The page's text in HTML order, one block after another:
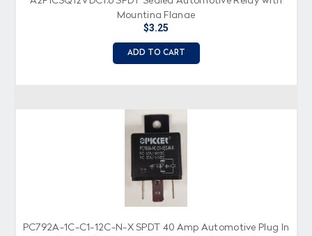
Mounting Flange
$3.25
ADD TO CART
PC792A-1C-C1-12C-N-X SPDT 40 Amp Automotive Plug In